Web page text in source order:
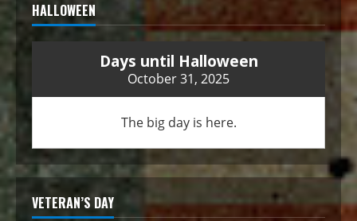
HALLOWEEN
Days until Halloween
October 31, 2025
The big day is here.
VETERAN’S DAY